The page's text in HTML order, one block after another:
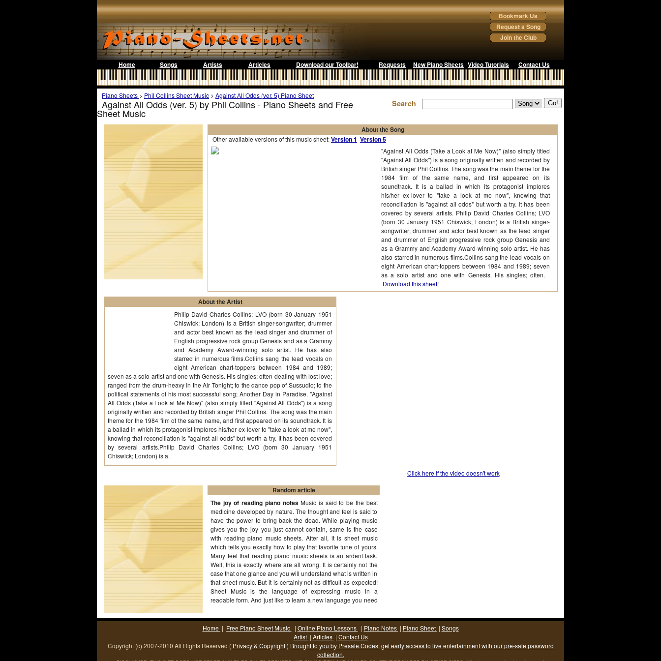
Bookmark Us
Request a Song
Join the Club
Home Songs Artists Articles Download our Toolbar! Requests New Piano Sheets Video Tutorials Contact Us
Piano Sheets > Phil Collins Sheet Music > Against All Odds (ver. 5) Piano Sheet
Against All Odds (ver. 5) by Phil Collins - Piano Sheets and Free
Sheet Music
Search
About the Song
Other avaliable versions of this music sheet:Version 1 Version 5
"Against All Odds (Take a Look at Me Now)" (also simply titled
"Against All Odds") is a song originally written and recorded by
British singer Phil Collins. The song was the main theme for the
1984 film of the same name, and first appeared on its
soundtrack. It is a ballad in which its protagonist implores
his/her ex-lover to "take a look at me now", knowing that
reconciliation is "against all odds" but worth a try. It has been
covered by several artists. Philip David Charles Collins; LVO
(born 30 January 1951 Chiswick; London) is a British singer-
songwriter; drummer and actor best known as the lead singer
and drummer of English progressive rock group Genesis and
as a Grammy and Academy Award-winning solo artist. He has
also starred in numerous films.Collins sang the lead vocals on
eight American chart-toppers between 1984 and 1989; seven
as a solo artist and one with Genesis. His singles; often.
Download this sheet!
About the Artist
Philip David Charles Collins; LVO (born 30 January 1951
Chiswick; London) is a British singer-songwriter; drummer
and actor best known as the lead singer and drummer of
English progressive rock group Genesis and as a Grammy
and Academy Award-winning solo artist. He has also
starred in numerous films.Collins sang the lead vocals on
eight American chart-toppers between 1984 and 1989;
seven as a solo artist and one with Genesis. His singles; often dealing with lost love;
ranged from the drum-heavy In the Air Tonight; to the dance pop of Sussudio; to the
political statements of his most successful song; Another Day in Paradise. "Against
All Odds (Take a Look at Me Now)" (also simply titled "Against All Odds") is a song
originally written and recorded by British singer Phil Collins. The song was the main
theme for the 1984 film of the same name, and first appeared on its soundtrack. It is
a ballad in which its protagonist implores his/her ex-lover to "take a look at me now",
knowing that reconciliation is "against all odds" but worth a try. It has been covered
by several artists.Philip David Charles Collins; LVO (born 30 January 1951
Chiswick; London) is a.
Click here if the video doesn't work
Random article
The joy of reading piano notesMusic is said to be the best
medicine developed by nature. The thought and feel is said to
have the power to bring back the dead. While playing music
gives you the joy you just cannot contain, same is the case
with reading piano music sheets. After all, it is sheet music
which tells you exactly how to play that favorite tune of yours.
Many feel that reading piano music sheets is an ardent task.
Well, this is exactly where are all wrong. It is certainly not the
case that one glance and you will understand what is written in
that sheet music. But it is certainly not as difficult as expected!
Sheet Music is the language of expressing music in a
readable form. And just like to learn a new language you need
Home | Free Piano Sheet Music | Online Piano Lessons | Piano Notes | Piano Sheet | Songs
Artist | Articles | Contact Us
Copyright (c) 2007-2010 All Rights Reserved ( Privacy & Copyright) Brought to you by Presale.Codes: get early access to live entertainment with our pre-sale password
collection.